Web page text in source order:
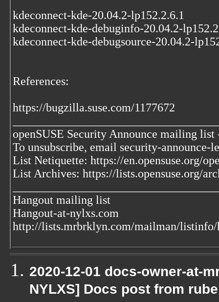
kdeconnect-kde-20.04.2-lp152.2.6.1
kdeconnect-kde-debuginfo-20.04.2-
kdeconnect-kde-debugsource-20.04.2-
References:
https://bugzilla.suse.com/1177672
openSUSE Security Announce mailing
To unsubscribe, email security-announce-
List Netiquette: https://en.opensuse.org/
List Archives: https://lists.opensuse.org/
Hangout mailing list
Hangout-at-nylxs.com
http://lists.mrbrklyn.com/mailman/listinfo/
2020-12-01 docs-owner-at-
NYLXS] Docs post from